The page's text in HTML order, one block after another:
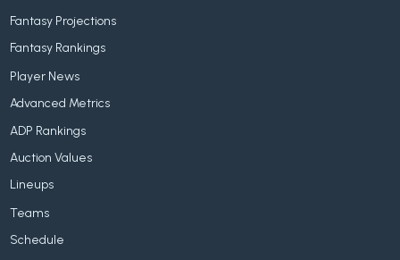
Fantasy Projections
Fantasy Rankings
Player News
Advanced Metrics
ADP Rankings
Auction Values
Lineups
Teams
Schedule